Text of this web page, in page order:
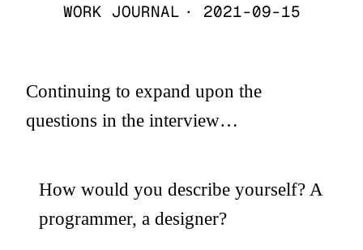
WORK JOURNAL · 2021-09-15
Continuing to expand upon the
questions in the interview…
How would you describe yourself? A
programmer, a designer?